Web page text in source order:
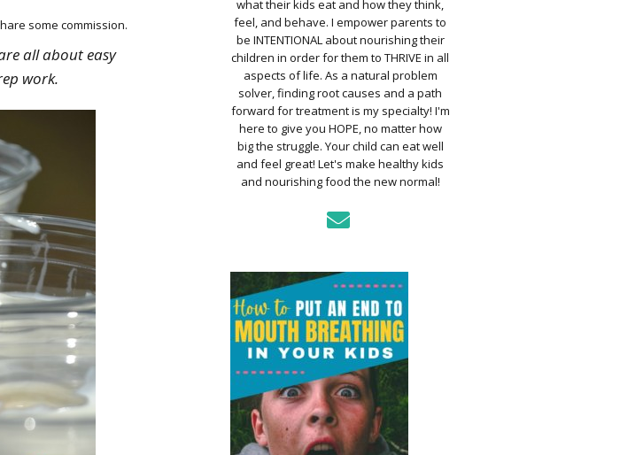
HOW TO ASSESS YOUR
CHILD’S MOUTH
FUNCTION
BREAKFAST FOR A
MONTH: PREP-AHEAD
MEALS KIDS LOVE
HANGER PREVENTION
MY RECS
some commission.
all about easy
work.
what their kids eat and how they think,
feel, and behave. I empower parents to
be INTENTIONAL about nourishing their
children in order for them to THRIVE in all
aspects of life. As a natural problem
solver, finding root causes and a path
forward for treatment is my specialty! I'm
here to give you HOPE, no matter how
big the struggle. Your child can eat well
and feel great! Let's make healthy kids
and nourishing food the new normal!